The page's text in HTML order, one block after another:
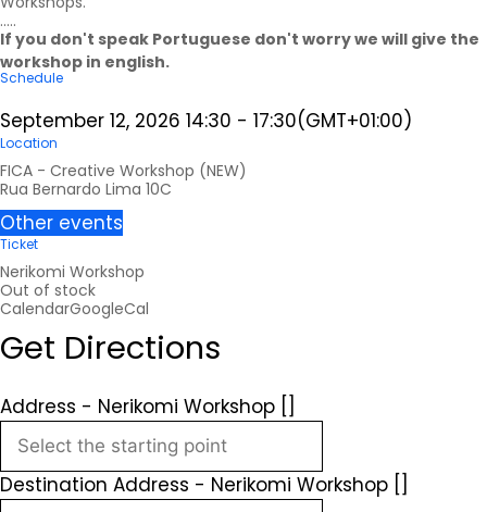
.....
If you don't speak Portuguese don't worry we will give the
workshop in english.
Schedule
September 12, 2026 14:30 - 17:30(GMT+01:00)
Location
FICA - Creative Workshop (NEW)
Rua Bernardo Lima 10C
Other events
Ticket
Nerikomi Workshop
Out of stock
CalendarGoogleCal
Get Directions
Address - Nerikomi Workshop []
Destination Address - Nerikomi Workshop []